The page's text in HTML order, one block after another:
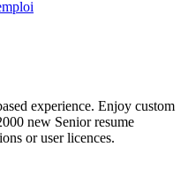
experience. Enjoy custom
new Senior resume
or user licences.